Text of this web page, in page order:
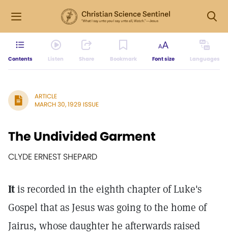
Contents Listen Share Bookmark Font size Languages
ARTICLE
MARCH 30, 1929 ISSUE
The Undivided Garment
CLYDE ERNEST SHEPARD
Itis recorded in the eighth chapter of Luke's
Gospel that as Jesus was going to the home of
Jairus, whose daughter he afterwards raised